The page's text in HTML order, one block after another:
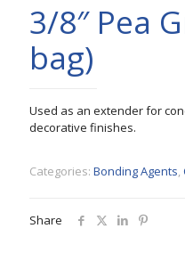
3/8″ Pea
bag)
Used as an extender for
decorative finishes.
Categories: Bonding Agents,
Share